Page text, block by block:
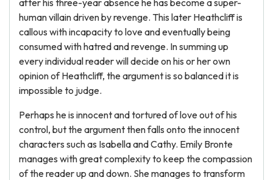
after his three-year absence he has become a super-
human villain driven by revenge. This later Heathcliff is
callous with incapacity to love and eventually being
consumed with hatred and revenge. In summing up
every individual reader will decide on his or her own
opinion of Heathcliff, the argument is so balanced it is
impossible to judge.
Perhaps he is innocent and tortured of love out of his
control, but the argument then falls onto the innocent
characters such as Isabella and Cathy. Emily Bronte
manages with great complexity to keep the compassion
of the reader up and down. She manages to transform